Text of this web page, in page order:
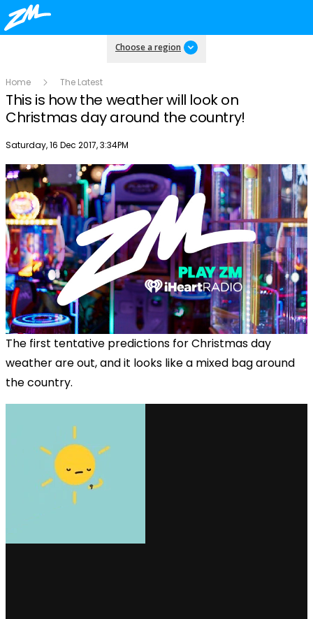
Choose a region
Home The Latest
This is how the weather will look on
Christmas day around the country!
Publish date
Saturday, 16 Dec 2017, 3:34PM
The first tentative predictions for Christmas day
weather are out, and it looks like a mixed bag around
the country.